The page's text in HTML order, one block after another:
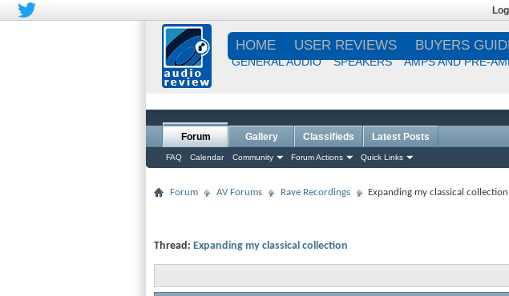
HOME USER REVIEWS BUYERS
GENERAL AUDIO SPEAKERS AMPS AND PRE-
Forum
FAQ Calendar Community Forum Actions Quick Links
Gallery Classifieds Latest Posts
Forum AV Forums Rave Recordings Expanding my classical collection
Thread: Expanding my classical collection